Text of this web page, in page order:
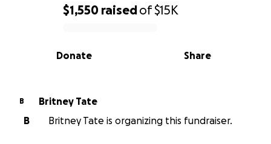
0% complete
$1,550 raisedof$15K
Share
Donate
B
Britney Tate
B
Britney Tate is organizing this fundraiser.